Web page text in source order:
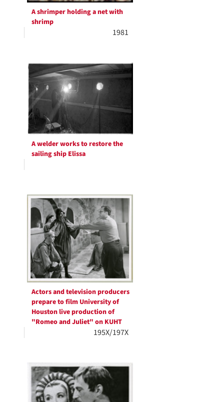
A shrimper holding a net with
shrimp
1981
A welder works to restore the
sailing ship Elissa
Actors and television producers
prepare to film University of
Houston live production of
"Romeo and Juliet" on KUHT
195X/197X